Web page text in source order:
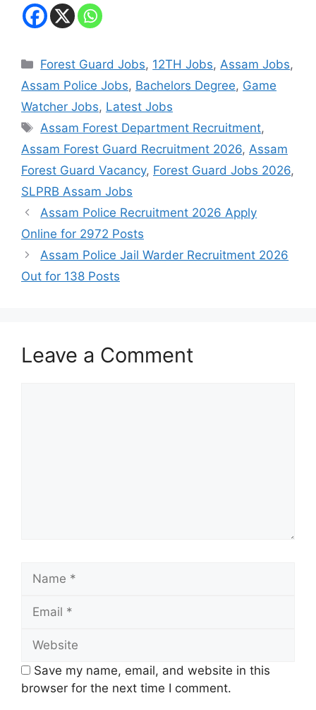
Categories
Forest Guard Jobs, 12TH Jobs, Assam Jobs,
Assam Police Jobs, Bachelors Degree, Game
Watcher Jobs, Latest Jobs
Tags
Assam Forest Department Recruitment,
Assam Forest Guard Recruitment 2026, Assam
Forest Guard Vacancy, Forest Guard Jobs 2026,
SLPRB Assam Jobs
Assam Police Recruitment 2026 Apply
Online for 2972 Posts
Assam Police Jail Warder Recruitment 2026
Out for 138 Posts
Leave a Comment
Name
Email
Website
Save my name, email, and website in this
browser for the next time I comment.